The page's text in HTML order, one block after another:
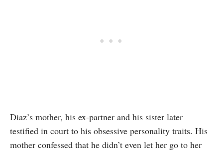
Diaz’s mother, his ex-partner and his sister later
testified in court to his obsessive personality traits. His
mother confessed that he didn’t even let her go to her